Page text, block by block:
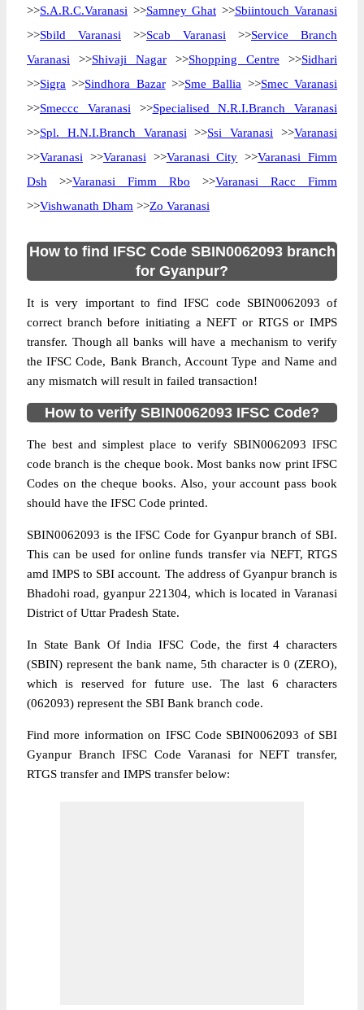
>>S.A.R.C.Varanasi >>Samney Ghat >>Sbiintouch Varanasi
>>Sbild Varanasi >>Scab Varanasi >>Service Branch
Varanasi >>Shivaji Nagar >>Shopping Centre >>Sidhari
>>Sigra >>Sindhora Bazar>>Sme Ballia >>Smec Varanasi
>>Smeccc Varanasi >>Specialised N.R.I.Branch Varanasi
>>Spl. H.N.I.Branch Varanasi >>Ssi Varanasi >>Varanasi
>>Varanasi >>Varanasi >>Varanasi City >>Varanasi Fimm
Dsh >>Varanasi Fimm Rbo >>Varanasi Racc Fimm
>>Vishwanath Dham >>Zo Varanasi
How to find IFSC Code SBIN0062093 branch
for Gyanpur?
It is very important to find IFSC code SBIN0062093 of
correct branch before initiating a NEFT or RTGS or IMPS
transfer. Though all banks will have a mechanism to verify
the IFSC Code, Bank Branch, Account Type and Name and
any mismatch will result in failed transaction!
How to verify SBIN0062093 IFSC Code?
The best and simplest place to verify SBIN0062093 IFSC
code branch is the cheque book. Most banks now print IFSC
Codes on the cheque books. Also, your account pass book
should have the IFSC Code printed.
SBIN0062093 is the IFSC Code for Gyanpur branch of SBI.
This can be used for online funds transfer via NEFT, RTGS
amd IMPS to SBI account. The address of Gyanpur branch is
Bhadohi road, gyanpur 221304, which is located in Varanasi
District of Uttar Pradesh State.
In State Bank Of India IFSC Code, the first 4 characters
(SBIN) represent the bank name, 5th character is 0 (ZERO),
which is reserved for future use. The last 6 characters
(062093) represent the SBI Bank branch code.
Find more information on IFSC Code SBIN0062093 of SBI
Gyanpur Branch IFSC Code Varanasi for NEFT transfer,
RTGS transfer and IMPS transfer below: